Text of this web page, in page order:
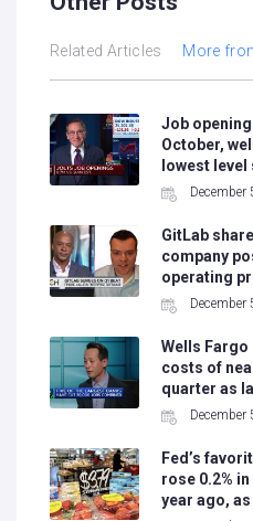
Related Articles More
Job
October,
lowest
December
GitLab
company
operating
December
Wells Fargo
costs of
quarter as
December
Fed’s
rose 0.2%
year ago,